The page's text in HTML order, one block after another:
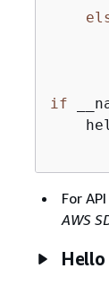
if
For
AWS
Hello